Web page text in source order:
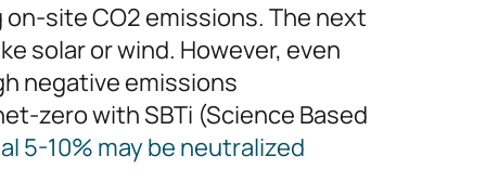
site CO2 emissions. The next
solar or wind. However, even
negative emissions
zero with SBTi (Science Based
5-10% may be neutralized